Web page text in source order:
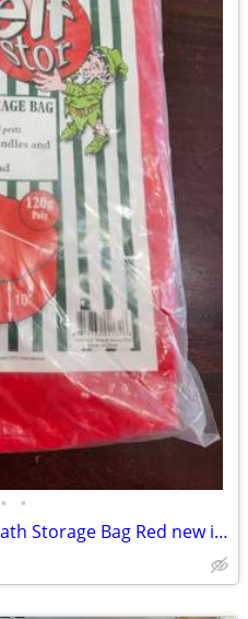
• •
Elf Stor 30"×10" Deluxe Wreath Storage Bag Red new in package